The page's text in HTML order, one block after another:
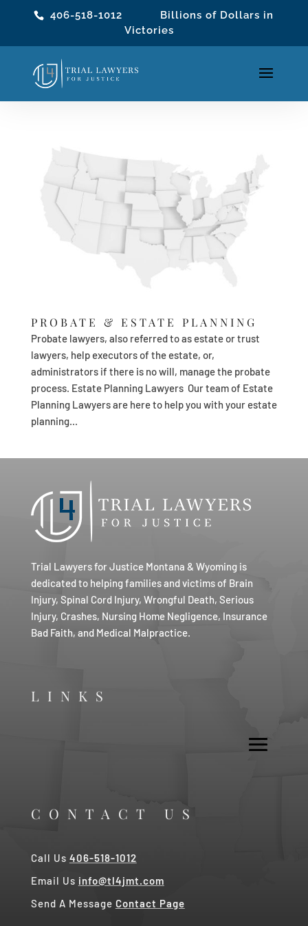
406-518-1012 Billions of Dollars in
Victories
PROBATE & ESTATE PLANNING
Probate lawyers, also referred to as estate or trust
lawyers, help executors of the estate, or,
administrators if there is no will, manage the probate
process. Estate Planning Lawyers Our team of Estate
Planning Lawyers are here to help you with your estate
planning...
Trial Lawyers for Justice Montana & Wyoming is
dedicated to helping families and victims of Brain
Injury, Spinal Cord Injury, Wrongful Death, Serious
Injury, Crashes, Nursing Home Negligence, Insurance
Bad Faith, and Medical Malpractice.
LINKS
CONTACT US
Call Us 406-518-1012
Email Us info@tl4jmt.com
Send A Message Contact Page